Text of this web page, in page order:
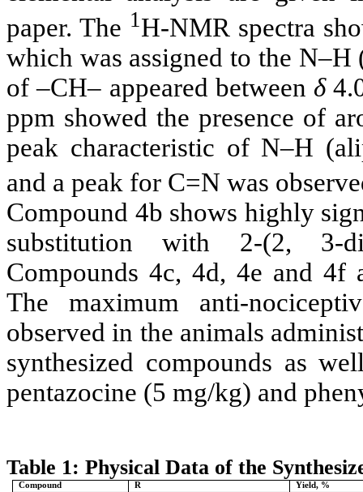
paper. The 1 H-NMR spectra
which was assigned to the
of –CH– appeared between δ
ppm showed the presence of
peak characteristic of N–H
and a peak for C=N was
Compound 4b shows highly
substitution with 2-(2, 3-
Compounds 4c, 4d, 4e and
The maximum anti-
observed in the animals
synthesized compounds as
pentazocine (5 mg/kg) and
Table 1: Physical Data of the
Compound R
Yield, %